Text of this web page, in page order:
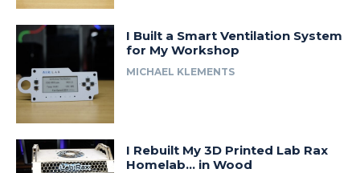
I Built a Smart Ventilation System
for My Workshop
MICHAEL KLEMENTS
I Rebuilt My 3D Printed Lab Rax
Homelab… in Wood